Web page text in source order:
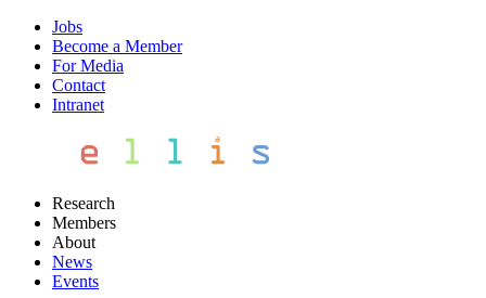
Jobs
Become a Member
For Media
Contact
Intranet
Research
Members
About
News
Events